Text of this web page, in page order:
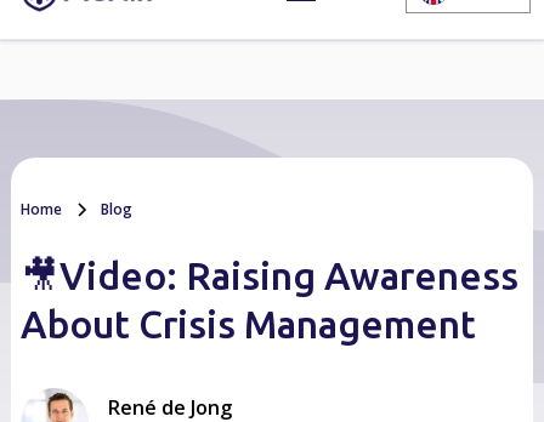
Home Blog
🎥Video: Raising Awareness
About Crisis Management
René de Jong